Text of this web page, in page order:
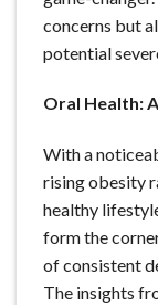
concerns but
potential
Oral Health:
With a
rising obesity
healthy
form the
of consistent
The insights